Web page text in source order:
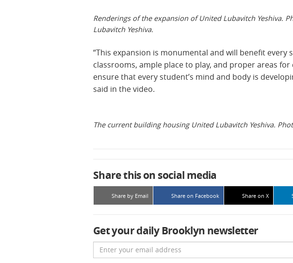
Renderings of the expansion of United Lubavitch Yeshiva.
Lubavitch Yeshiva.
“This expansion is monumental and will benefit every
classrooms, ample place to play, and proper areas
ensure that every student’s mind and body is
said in the video.
The current building housing United Lubavitch Yeshiva.
Share this on social media
Share by Email Share on Facebook Share on X
Get your daily Brooklyn newsletter
Email